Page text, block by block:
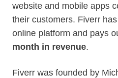
website and mobile apps
their customers. Fiverr
online platform and pays
month in revenue.
Fiverr was founded by